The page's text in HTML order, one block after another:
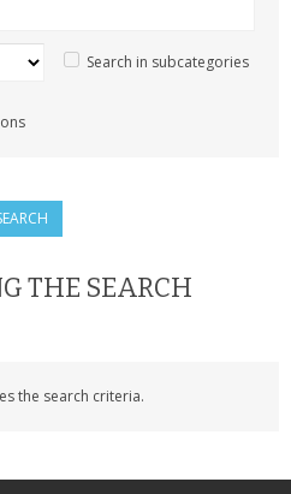
Search in subcategories
THE SEARCH
the search criteria.